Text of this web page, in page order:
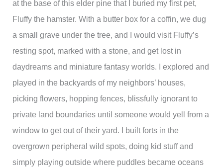
at the base of this elder pine that I buried my first pet,
Fluffy the hamster. With a butter box for a coffin, we dug
a small grave under the tree, and I would visit Fluffy’s
resting spot, marked with a stone, and get lost in
daydreams and miniature fantasy worlds. I explored and
played in the backyards of my neighbors’ houses,
picking flowers, hopping fences, blissfully ignorant to
private land boundaries until someone would yell from a
window to get out of their yard. I built forts in the
overgrown peripheral wild spots, doing kid stuff and
simply playing outside where puddles became oceans